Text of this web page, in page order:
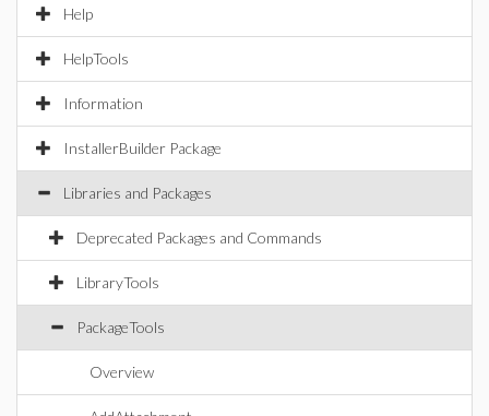
Help
HelpTools
Information
InstallerBuilder Package
Libraries and Packages
Deprecated Packages and Commands
LibraryTools
PackageTools
Overview